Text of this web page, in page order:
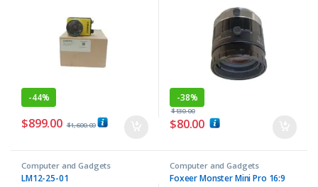
-44%
$899.00 $1,600.00
-38%
$80.00
$130.00
Computer and Gadgets
LM12-25-01
Computer and Gadgets
Foxeer Monster Mini Pro 16:9